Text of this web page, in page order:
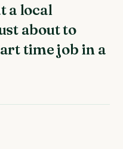
a local
about to
time job in a